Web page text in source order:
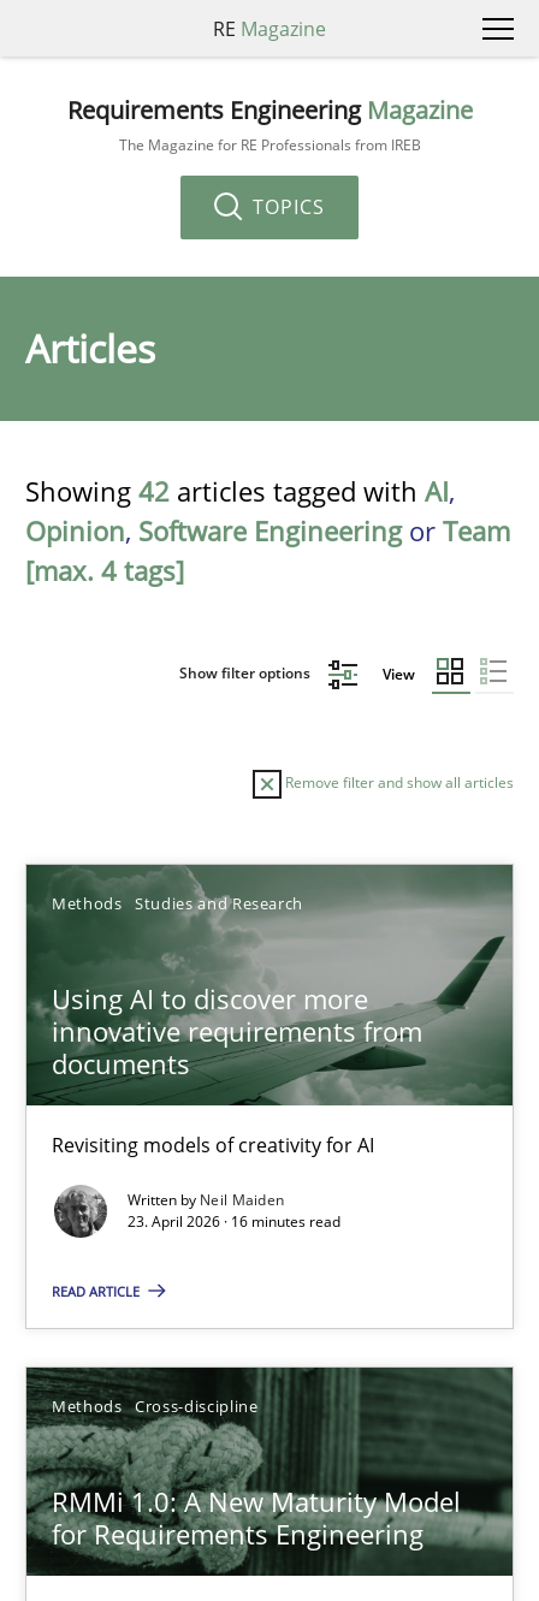
RE Magazine
Requirements Engineering Magazine
The Magazine for RE Professionals from IREB
TOPICS
Articles
Showing 42 articles tagged with AI,
Opinion, Software Engineeringor Team
[max. 4 tags]
Show filter options View
Remove filter and show all articles
Methods Studies and Research
Using AI to discover more
innovative requirements from
documents
Revisiting models of creativity for AI
Written by Neil Maiden
23. April 2026 · 16 minutes read
READ ARTICLE
Methods Cross-discipline
RMMi 1.0: A New Maturity Model
for Requirements Engineering
Sort by
TITLE TOPIC AUTHOR DATE
Using AI to discover more innovative requirements
Revisiting models of creativity for AI
Methods Studies and Research
23.04.2026
16 minutes